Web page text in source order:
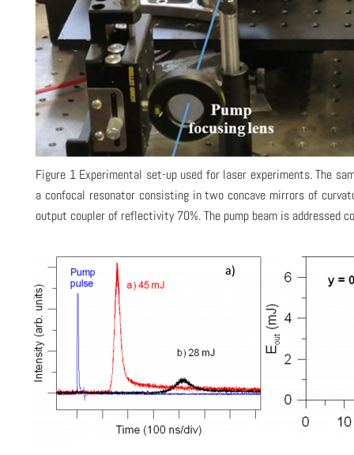
Figure 1 Experimental set-up used for laser experiments. The
a confocal resonator consisting in two concave mirrors of
output coupler of reflectivity 70%. The pump beam is addressed